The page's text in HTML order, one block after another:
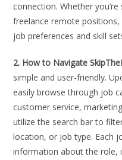
connection. Whether
freelance remote
job preferences and skill
2. How to Navigate
simple and user-friendly.
easily browse through job
customer service,
utilize the search bar to
location, or job type. Each
information about the role,